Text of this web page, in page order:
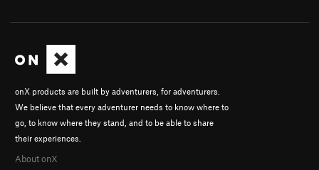
onX products are built by adventurers, for adventurers.
We believe that every adventurer needs to know where to
go, to know where they stand, and to be able to share
their experiences.
About onX